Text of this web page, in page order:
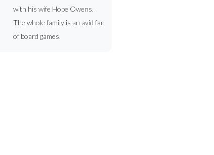
with his wife Hope Owens.
The whole family is an avid fan
of board games.